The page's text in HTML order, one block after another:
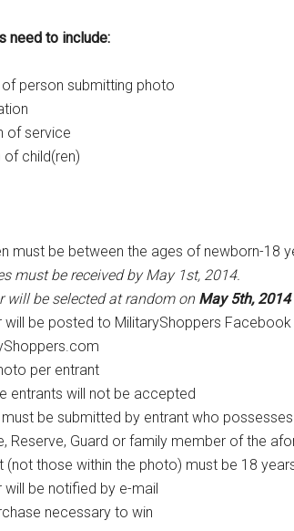
need to include:
person submitting photo
of service
of child(ren)
must be between the ages of newborn-18
must be received by May 1st, 2014.
will be selected at random on May 5th, 2014
will be posted to MilitaryShoppers
per entrant
entrants will not be accepted
be submitted by entrant who
Reserve, Guard or family member of the
(not those within the photo) must be 18
will be notified by e-mail
necessary to win